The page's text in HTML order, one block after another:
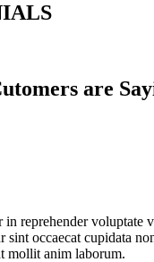
are
in reprehender voluptate
sint occaecat cupidata
mollit anim laborum.